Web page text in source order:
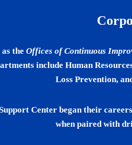
as theOffices of Continuous
include Human
Loss Prevention,
Center began their
when paired with